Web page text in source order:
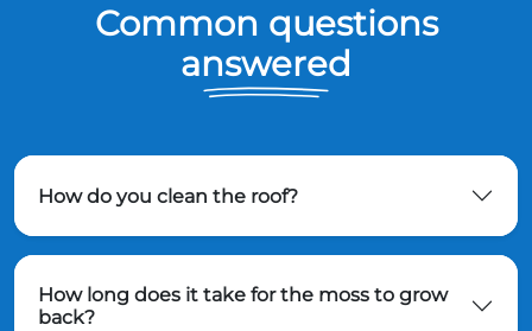
Common questions
answered
How do you clean the roof?
How long does it take for the moss to grow
back?